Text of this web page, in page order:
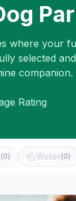
where your
selected
companion.
Rating
(0) Water(0)